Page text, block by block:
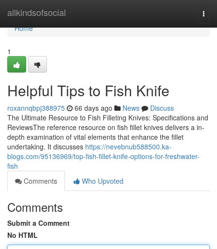
allkindsofsocial
Home
Home
1
Helpful Tips to Fish Knife
roxannqbpj388975 66 days ago News
Discuss
The Ultimate Resource to Fish Filleting Knives: Specifications and
ReviewsThe reference resource on fish fillet knives delivers a in-
depth examination of vital elements that enhance the fillet
undertaking. It discusses https://nevebnub588500.ka-
blogs.com/95136969/top-fish-fillet-knife-options-for-freshwater-
fish
Comments
Who Upvoted
Comments
Submit a Comment
No HTML